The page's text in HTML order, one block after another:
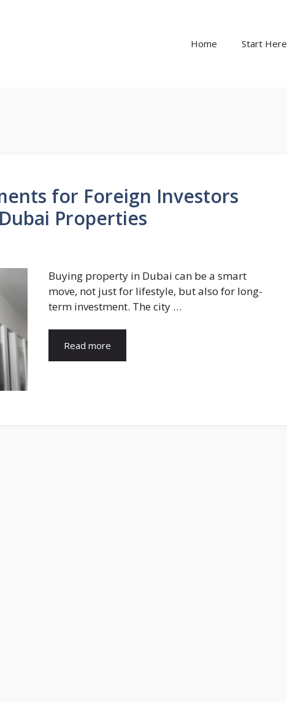
Home Start Here
for Foreign Investors
Properties
Buying property in Dubai can be a smart
move, not just for lifestyle, but also for long-
term investment. The city …
Read more